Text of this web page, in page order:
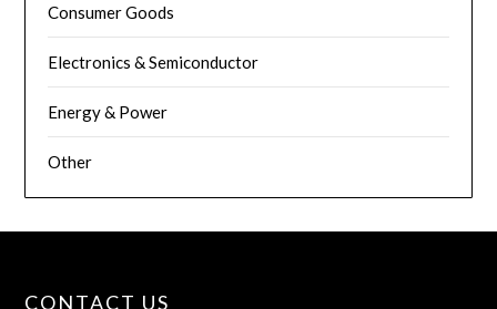
Consumer Goods
Electronics & Semiconductor
Energy & Power
Other
CONTACT US